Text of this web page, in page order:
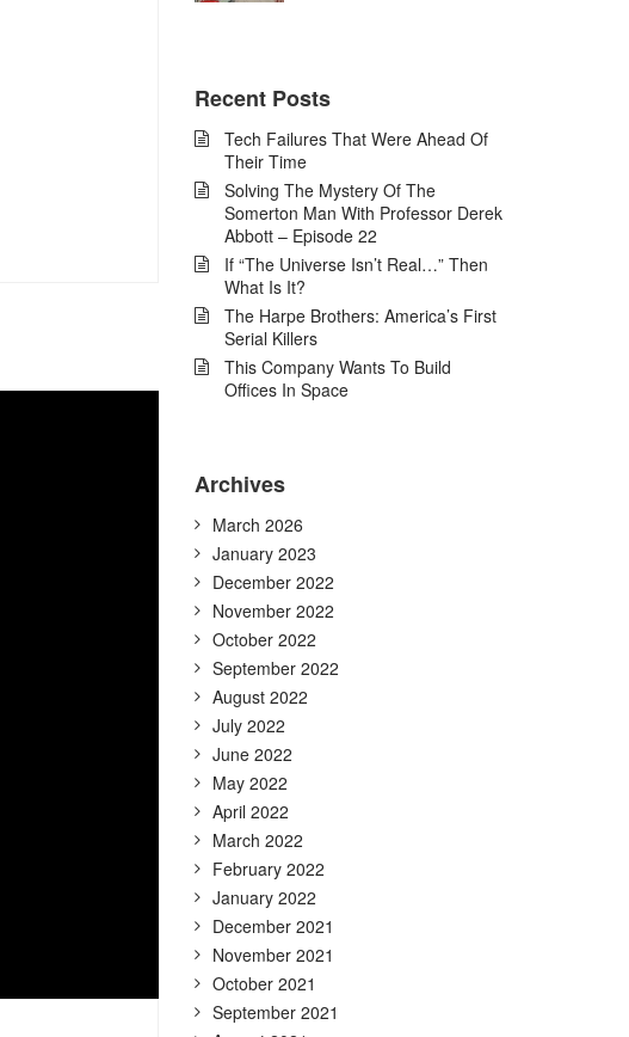
Recent Posts
Tech Failures That Were Ahead Of
Their Time
Solving The Mystery Of The
Somerton Man With Professor Derek
Abbott – Episode 22
If “The Universe Isn’t Real…” Then
What Is It?
The Harpe Brothers: America’s First
Serial Killers
This Company Wants To Build
Offices In Space
Archives
March 2026
January 2023
December 2022
November 2022
October 2022
September 2022
August 2022
July 2022
June 2022
May 2022
April 2022
March 2022
February 2022
January 2022
December 2021
November 2021
October 2021
September 2021